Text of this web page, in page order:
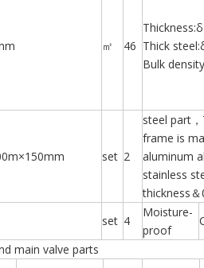
㎡ 46 Thick
Bulk
set 2
steel part
frame is
aluminum
stainless
thickness
set 4
Moisture-
proof
main valve parts